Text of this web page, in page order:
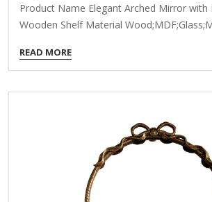
Product Name Elegant Arched Mirror with
Wooden Shelf Material
Packing Normal Packing ,Mail-Order
Packaging Logo Customizable Certification
TSCA MOQ 100PCS An elegant brass-
craftsmanship, making it a stunning focal
room. Here’s what makes this piece
Features: Brass-Framed Structure: The
frame adds a touch of vintage glamour
complementing both contemporary and
READ MORE